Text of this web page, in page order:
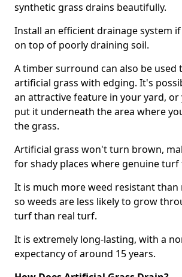
synthetic grass drains beautifully.
Install an efficient drainage system
on top of poorly draining soil.
A timber surround can also be used
artificial grass with edging. It's
an attractive feature in your yard, or
put it underneath the area where
the grass.
Artificial grass won't turn brown,
for shady places where genuine
It is much more weed resistant than
so weeds are less likely to grow
turf than real turf.
It is extremely long-lasting, with a
expectancy of around 15 years.